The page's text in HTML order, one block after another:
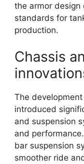
the armor design
standards for
production.
Chassis
The
introduced
and suspension
and
bar suspension
smoother ride